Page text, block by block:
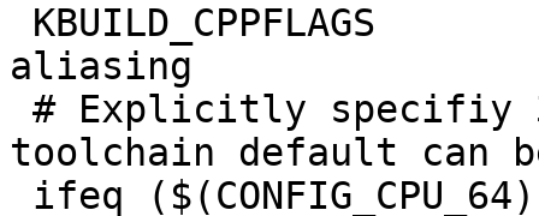
aliasing
toolchain default can